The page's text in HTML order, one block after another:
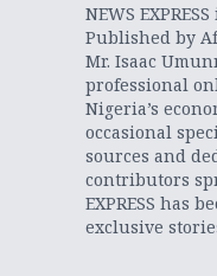
NEWS
Published by
Mr. Isaac
professional
Nigeria’s
occasional
sources and
contributors
EXPRESS has
exclusive